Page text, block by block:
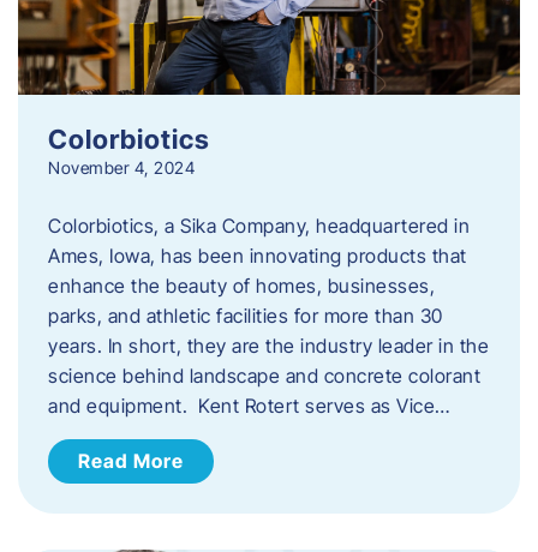
Colorbiotics
November 4, 2024
Colorbiotics, a Sika Company, headquartered in
Ames, Iowa, has been innovating products that
enhance the beauty of homes, businesses,
parks, and athletic facilities for more than 30
years. In short, they are the industry leader in the
science behind landscape and concrete colorant
and equipment. Kent Rotert serves as Vice…
Read More